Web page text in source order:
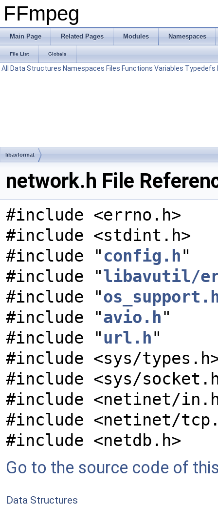
FFmpeg
Main Page Related Pages Modules Namespaces
File List Globals
All Data Structures Namespaces Files Functions Variables Typedefs
libavformat
network.h File
#include <errno.h>
#include <stdint.h>
#include "config.h"
#include "libavutil/
#include "
#include "avio.h"
#include "url.h"
#include <sys/
#include <sys/
#include <netinet/
#include <netinet/
#include <netdb.h>
Go to the source code of
Data Structures